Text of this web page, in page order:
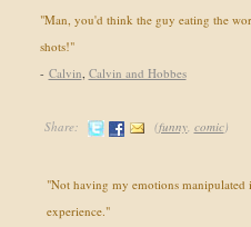
"Man, you'd think the guy eating the
shots!"
- Calvin, Calvin and Hobbes
Share: (funny, comic)
"Not having my emotions manipulated
experience."